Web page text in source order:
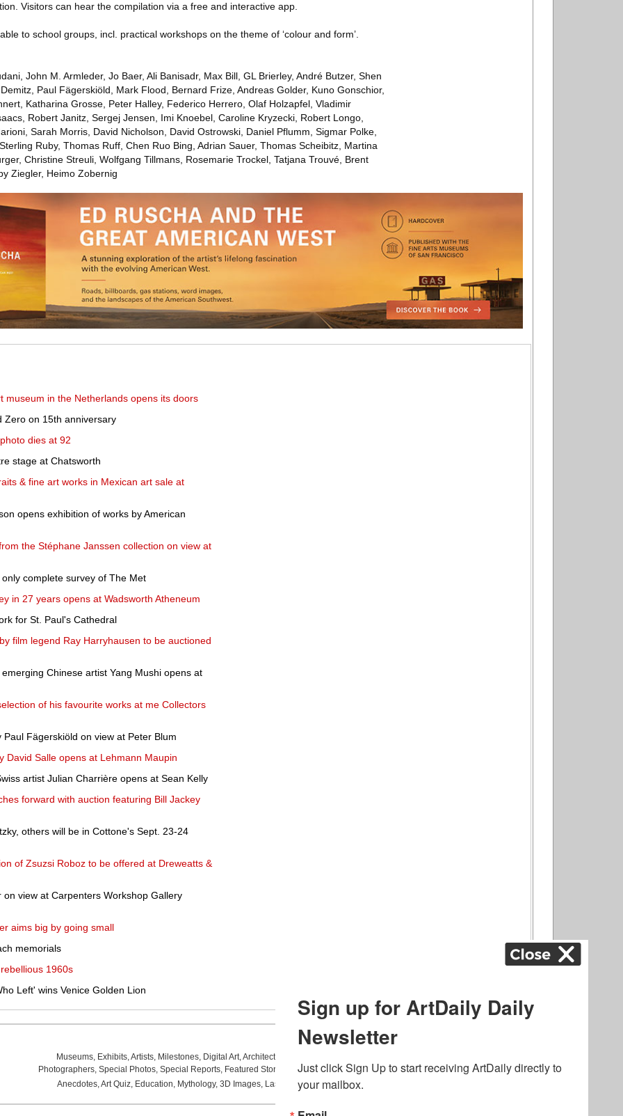
Visitors can hear the compilation via a free and interactive app.
to school groups, incl. practical workshops on the theme of ‘colour and form’.
John M. Armleder, Jo Baer, Ali Banisadr, Max Bill, GL Brierley, André Butzer, Shen
Paul Fägerskiöld, Mark Flood, Bernard Frize, Andreas Golder, Kuno Gonschior,
Katharina Grosse, Peter Halley, Federico Herrero, Olaf Holzapfel, Vladimir
Robert Janitz, Sergej Jensen, Imi Knoebel, Caroline Kryzecki, Robert Longo,
Sarah Morris, David Nicholson, David Ostrowski, Daniel Pflumm, Sigmar Polke,
Ruby, Thomas Ruff, Chen Ruo Bing, Adrian Sauer, Thomas Scheibitz, Martina
Christine Streuli, Wolfgang Tillmans, Rosemarie Trockel, Tatjana Trouvé, Brent
Ziegler, Heimo Zobernig
museum in the Netherlands opens its doors
Zero on 15th anniversary
dies at 92
stage at Chatsworth
& fine art works in Mexican art sale at
opens exhibition of works by American
the Stéphane Janssen collection on view at
complete survey of The Met
in 27 years opens at Wadsworth Atheneum
for St. Paul's Cathedral
film legend Ray Harryhausen to be auctioned
Chinese artist Yang Mushi opens at
of his favourite works at me Collectors
Fägerskiöld on view at Peter Blum
David Salle opens at Lehmann Maupin
artist Julian Charrière opens at Sean Kelly
forward with auction featuring Bill Jackey
others will be in Cottone's Sept. 23-24
of Zsuzsi Roboz to be offered at Dreweatts &
view at Carpenters Workshop Gallery
aims big by going small
memorials
1960s
Left' wins Venice Golden Lion
Museums, Exhibits,Artists, Milestones, Digital Art,Architecture
Photographers, Special Photos, Special Reports, Featured Stories Auctions, Art Fairs,
Anecdotes,Art Quiz, Education, Mythology, 3D Images, Last Week, .